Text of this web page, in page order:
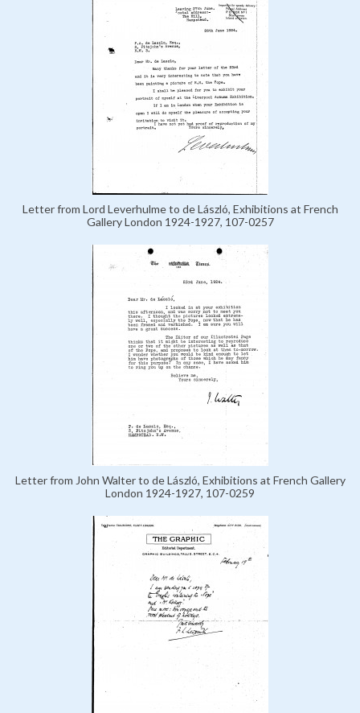
Letter from Lord Leverhulme to de László, Exhibitions at French
Gallery London 1924-1927, 107-0257
Letter from John Walter to de László, Exhibitions at French Gallery
London 1924-1927, 107-0259